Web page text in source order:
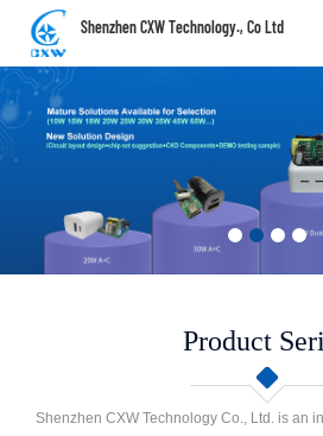
Shenzhen CXW Technology., Co Ltd
Product
Shenzhen CXW Technology Co., Ltd. is an